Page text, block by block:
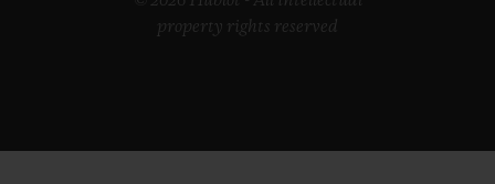
property rights reserved